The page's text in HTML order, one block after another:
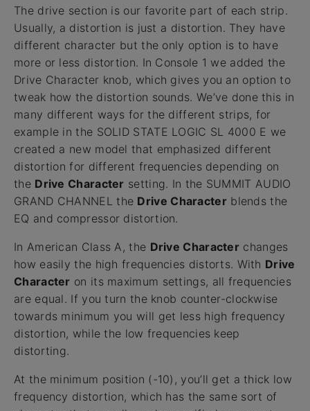
The drive section is our favorite part of each strip.
Usually, a distortion is just a distortion. They have
different character but the only option is to have
more or less distortion. In Console 1 we added the
Drive Character knob, which gives you an option to
tweak how the distortion sounds. We’ve done this in
many different ways for the different strips, for
example in the SOLID STATE LOGIC SL 4000 E we
created a new model that emphasized different
distortion for different frequencies depending on
the Drive Character setting. In the SUMMIT AUDIO
GRAND CHANNEL the Drive Characterblends the
EQ and compressor distortion.
In American Class A, the Drive Character changes
how easily the high frequencies distorts. With Drive
Character on its maximum settings, all frequencies
are equal. If you turn the knob counter-clockwise
towards minimum you will get less high frequency
distortion, while the low frequencies keep
distorting.
At the minimum position (-10), you’ll get a thick low
frequency distortion, which has the same sort of